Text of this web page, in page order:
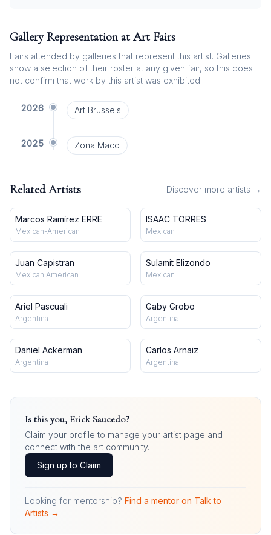
Gallery Representation at Art Fairs
Fairs attended by galleries that represent this artist. Galleries
show a selection of their roster at any given fair, so this does
not confirm that work by this artist was exhibited.
2026 Art Brussels
2025 Zona Maco
Related Artists Discover more artists →
Marcos Ramírez ERRE
Mexican-American
ISAAC TORRES
Mexican
Juan Capistran
Mexican American
Sulamit Elizondo
Mexican
Ariel Pascuali
Argentina
Gaby Grobo
Argentina
Daniel Ackerman
Argentina
Carlos Arnaiz
Argentina
Is this you, Erick Saucedo?
Claim your profile to manage your artist page and
connect with the art community.
Sign up to Claim
Looking for mentorship? Find a mentor on Talk to
Artists →